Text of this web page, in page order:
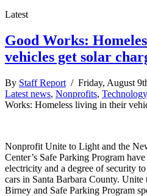
Latest
Good Works:
vehicles get solar
By Staff Report / Friday, August
Latest news, Nonprofits, Technology
Works: Homeless living in their
Nonprofit Unite to Light and the
Center’s Safe Parking Program
electricity and a degree of security
cars in Santa Barbara County.
Birney and Safe Parking Program